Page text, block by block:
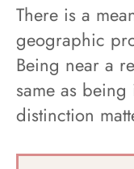
There is a
geographic
Being near a
same as
distinction